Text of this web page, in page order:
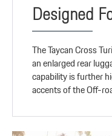
Designed
The Taycan Cross
an enlarged rear
capability is further
accents of the Off-